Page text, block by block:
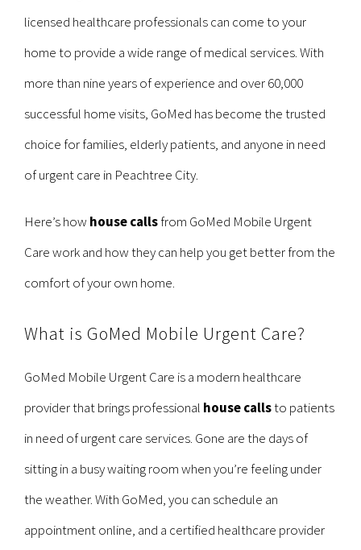
licensed healthcare professionals can come to your
home to provide a wide range of medical services. With
more than nine years of experience and over 60,000
successful home visits, GoMed has become the trusted
choice for families, elderly patients, and anyone in need
of urgent care in Peachtree City.
Here’s how house callsfrom GoMed Mobile Urgent
Care work and how they can help you get better from the
comfort of your own home.
What is GoMed Mobile Urgent Care?
GoMed Mobile Urgent Care is a modern healthcare
provider that brings professional house callsto patients
in need of urgent care services. Gone are the days of
sitting in a busy waiting room when you’re feeling under
the weather. With GoMed, you can schedule an
appointment online, and a certified healthcare provider